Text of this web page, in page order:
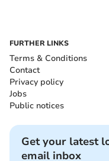
FURTHER LINKS
Terms & Conditions
Contact
Privacy policy
Jobs
Public notices
Get your latest
email inbox